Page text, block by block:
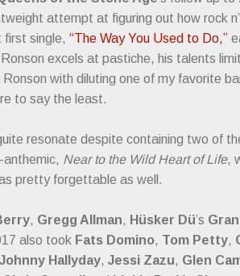
attempt at figuring out how rock
single, “The Way You Used to Do,”
excels at pastiche, his talents
with diluting one of my favorite
to say the least.
resonate despite containing two of
anthemic, Near to the Wild Heart of Life,
pretty forgettable as well.
, Gregg Allman, Hüsker Dü’s
also took Fats Domino, Tom Petty,
Johnny Hallyday, Jessi Zazu, Glen